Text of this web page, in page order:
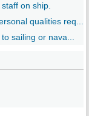
on ship.
qualities req...
sailing or nava...